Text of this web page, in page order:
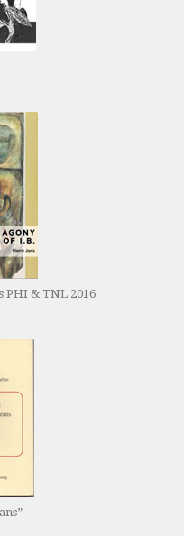
PHI & TNL 2016